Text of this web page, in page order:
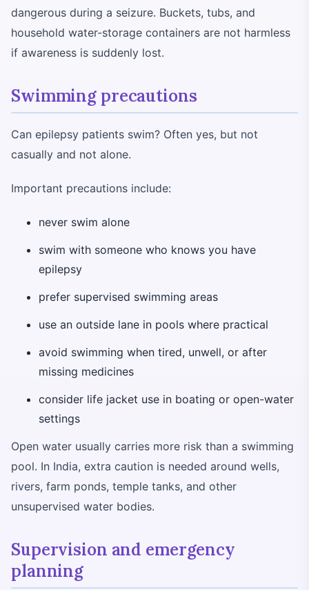
dangerous during a seizure. Buckets, tubs, and
household water-storage containers are not harmless
if awareness is suddenly lost.
Swimming precautions
Can epilepsy patients swim? Often yes, but not
casually and not alone.
Important precautions include:
never swim alone
swim with someone who knows you have
epilepsy
prefer supervised swimming areas
use an outside lane in pools where practical
avoid swimming when tired, unwell, or after
missing medicines
consider life jacket use in boating or open-water
settings
Open water usually carries more risk than a swimming
pool. In India, extra caution is needed around wells,
rivers, farm ponds, temple tanks, and other
unsupervised water bodies.
Supervision and emergency
planning